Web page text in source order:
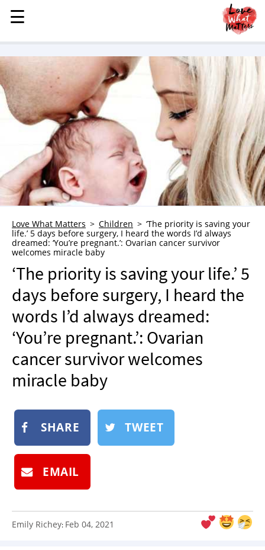
MENU
STORIES
KINDNESS
LOVE
FAMILY
CHILDREN
HEALTH & WELLNESS
TRAUMA HEALING
GRIEF
WHO WE ARE
ADVERTISE
NEWSLETTER
SHOP
BOOK
SUBMIT
☰
☰
Love What Matters Children
‘The priority is saving your
life.’ 5 days before surgery, I heard the words I’d always
dreamed: ‘You’re pregnant.’: Ovarian cancer survivor
welcomes miracle baby
‘The priority is saving your life.’ 5
days before surgery, I heard the
words I’d always dreamed:
‘You’re pregnant.’: Ovarian
cancer survivor welcomes
miracle baby
SHARE TWEET
EMAIL
Emily Richey: Feb 04, 2021